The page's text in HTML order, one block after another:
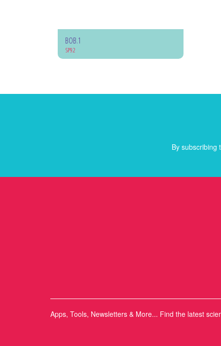
BOB.1
SP92
By subscribing
Apps, Tools, Newsletters & More... Find the latest